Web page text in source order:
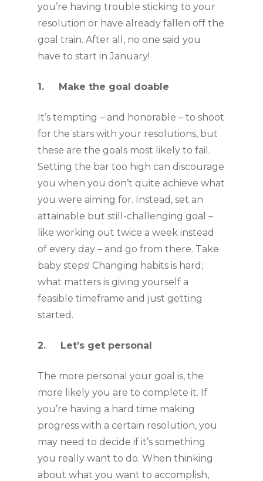
you’re having trouble sticking to your
resolution or have already fallen off the
goal train. After all, no one said you
have to start in January!
1.     Make the goal doable
It’s tempting – and honorable – to shoot
for the stars with your resolutions, but
these are the goals most likely to fail.
Setting the bar too high can discourage
you when you don’t quite achieve what
you were aiming for. Instead, set an
attainable but still-challenging goal –
like working out twice a week instead
of every day – and go from there. Take
baby steps! Changing habits is hard;
what matters is giving yourself a
feasible timeframe and just getting
started.
2.     Let’s get personal
The more personal your goal is, the
more likely you are to complete it. If
you’re having a hard time making
progress with a certain resolution, you
may need to decide if it’s something
you really want to do. When thinking
about what you want to accomplish,